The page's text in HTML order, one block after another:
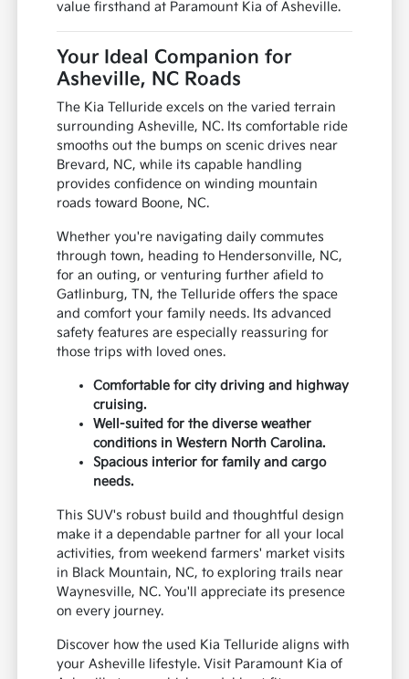
value firsthand at Paramount Kia of Asheville.
Your Ideal Companion for
Asheville, NC Roads
The Kia Telluride excels on the varied terrain
surrounding Asheville, NC. Its comfortable ride
smooths out the bumps on scenic drives near
Brevard, NC, while its capable handling
provides confidence on winding mountain
roads toward Boone, NC.
Whether you're navigating daily commutes
through town, heading to Hendersonville, NC,
for an outing, or venturing further afield to
Gatlinburg, TN, the Telluride offers the space
and comfort your family needs. Its advanced
safety features are especially reassuring for
those trips with loved ones.
Comfortable for city driving and highway
cruising.
Well-suited for the diverse weather
conditions in Western North Carolina.
Spacious interior for family and cargo
needs.
This SUV's robust build and thoughtful design
make it a dependable partner for all your local
activities, from weekend farmers' market visits
in Black Mountain, NC, to exploring trails near
Waynesville, NC. You'll appreciate its presence
on every journey.
Discover how the used Kia Telluride aligns with
your Asheville lifestyle. Visit Paramount Kia of